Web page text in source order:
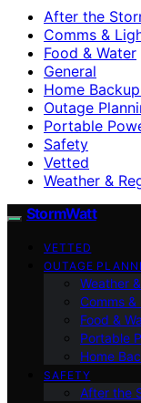
After the
Comms &
Food & Water
General
Home
Outage
Portable
Safety
Vetted
Weather &
StormWatt
VETTED
OUTAGE
Weather
Comms
Food &
Portable
Home
SAFETY
After the